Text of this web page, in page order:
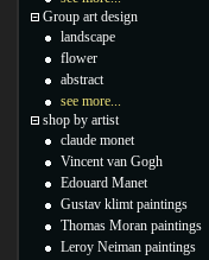
Group art design
landscape
flower
abstract
see more...
shop by artist
claude monet
Vincent van Gogh
Edouard Manet
Gustav klimt paintings
Thomas Moran paintings
Leroy Neiman paintings